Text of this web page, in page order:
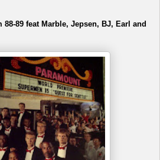
89 feat Marble, Jepsen, BJ, Earl and